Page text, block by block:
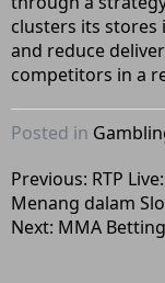
clusters its stores
and reduce
competitors in a
Posted in
Post
navigation
Previous: RTP
Menang dalam
Next: MMA Betting